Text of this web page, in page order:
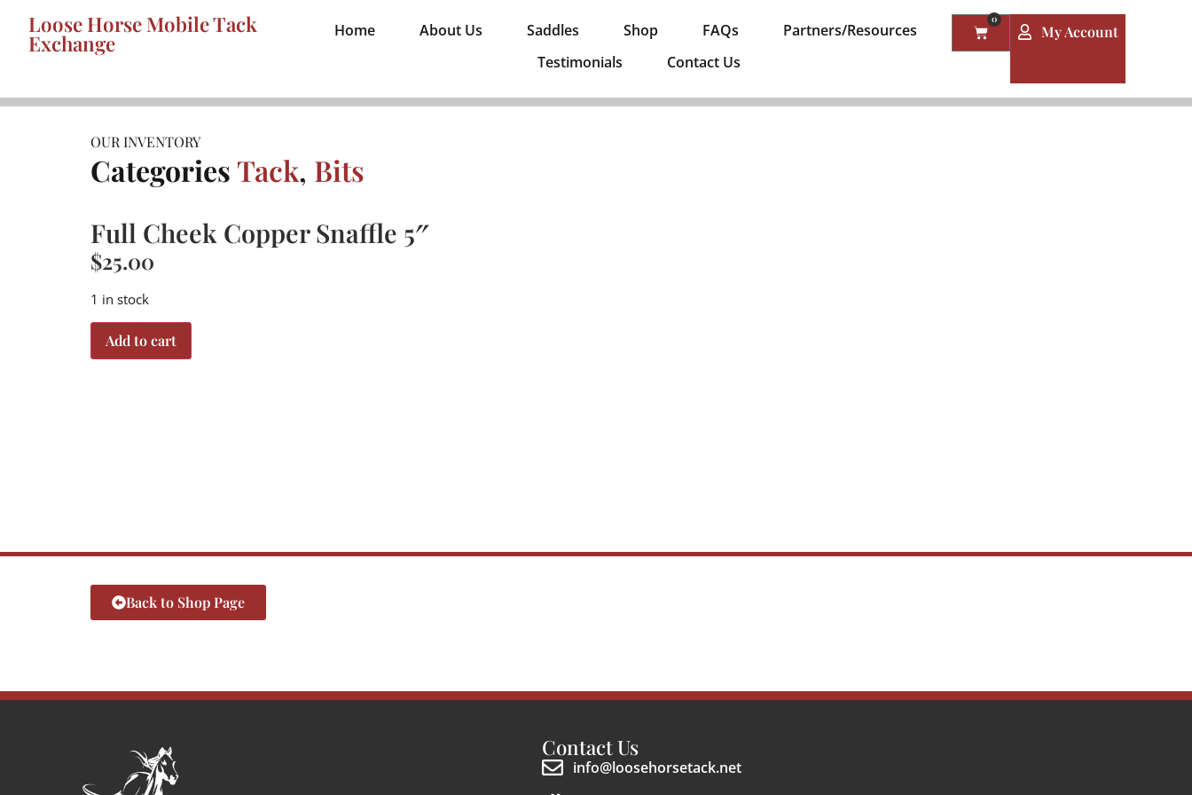
Loose Horse Mobile Tack
Exchange Home About Us Saddles Shop FAQs
Partners/Resources
Testimonials
Contact Us
0
My Account
OUR INVENTORY
Categories Tack, Bits
Full Cheek Copper Snaffle 5″
$25.00
1 in stock
Add to cart
Back to Shop Page
Contact Us
info@loosehorsetack.net